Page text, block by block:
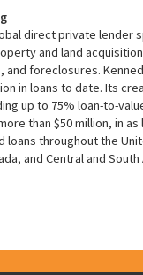
direct private lender
and land
foreclosures.
in loans to date. Its
up to 75% loan-to-
than $50 million, in
loans throughout the
and Central and South